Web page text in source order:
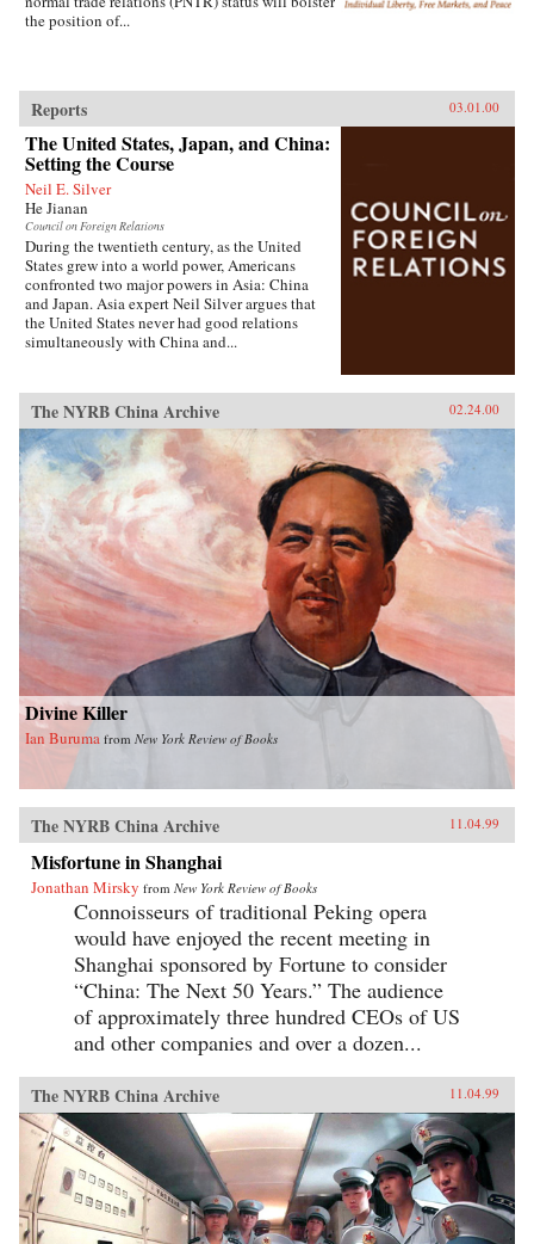
the position of...
Reports 03.01.00
The United States, Japan, and China:
Setting the Course
Neil E. Silver
He Jianan
Council on Foreign Relations
During the twentieth century, as the United
States grew into a world power, Americans
confronted two major powers in Asia: China
and Japan. Asia expert Neil Silver argues that
the United States never had good relations
simultaneously with China and...
The NYRB China Archive 02.24.00
Divine Killer
Ian Buruma from New York Review of Books
The NYRB China Archive 11.04.99
Misfortune in Shanghai
Jonathan Mirsky from New York Review of Books
Connoisseurs of traditional Peking opera
would have enjoyed the recent meeting in
Shanghai sponsored by Fortune to consider
“China: The Next 50 Years.” The audience
of approximately three hundred CEOs of US
and other companies and over a dozen...
The NYRB China Archive 11.04.99